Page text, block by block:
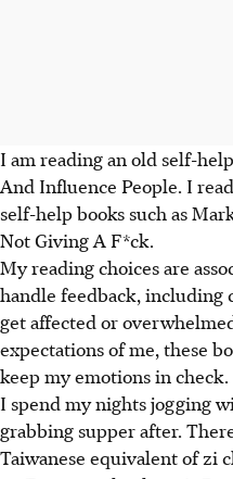
I am reading an old self-
And Influence People. I
self-help books such as
Not Giving A F*ck.
My reading choices are
handle feedback, including
get affected or
expectations of me, these
keep my emotions in check.
I spend my nights jogging
grabbing supper after.
Taiwanese equivalent of zi